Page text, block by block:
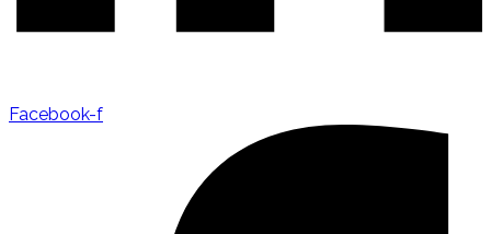
Facebook-f